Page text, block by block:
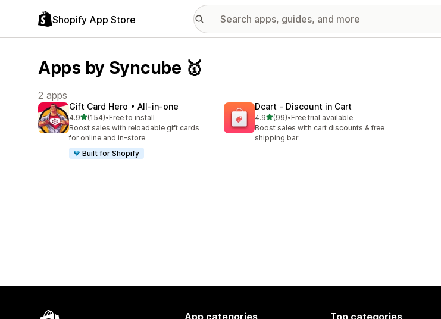
Shopify App Store
Apps by Syncube 🥇
2 apps
Gift Card Hero • All‑in‑one
4.9out of 5 stars
(154)
154 total reviews
•Free to install
Boost sales with reloadable gift cards
for online and in-store
Built for Shopify
Dcart ‑ Discount in Cart
4.9out of 5 stars
(99)
99 total reviews
•Free trial available
Boost sales with cart discounts & free
shipping bar
App categories Top categories